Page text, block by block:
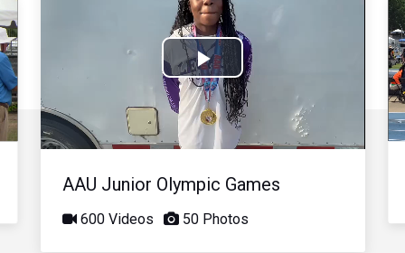
Play
Video
AAU Junior Olympic Games
600 Videos 50 Photos